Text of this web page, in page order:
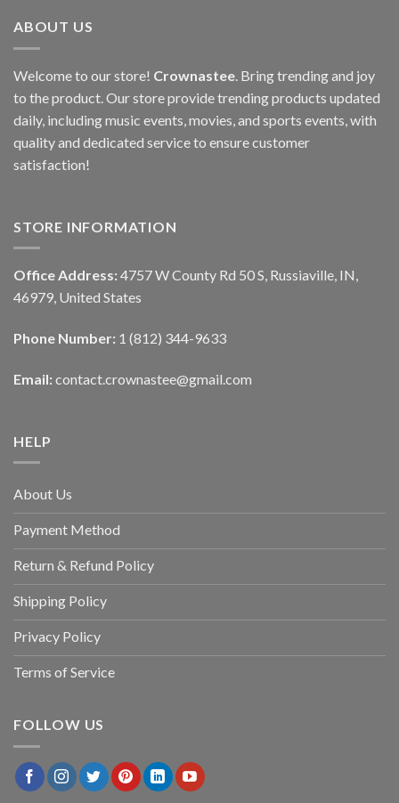
ABOUT US
Welcome to our store! Crownastee. Bring trending and joy
to the product. Our store provide trending products updated
daily, including music events, movies, and sports events, with
quality and dedicated service to ensure customer
satisfaction!
STORE INFORMATION
Office Address: 4757 W County Rd 50 S, Russiaville, IN,
46979, United States
Phone Number: 1 (812) 344-9633
Email: contact.crownastee@gmail.com
HELP
About Us
Payment Method
Return & Refund Policy
Shipping Policy
Privacy Policy
Terms of Service
FOLLOW US